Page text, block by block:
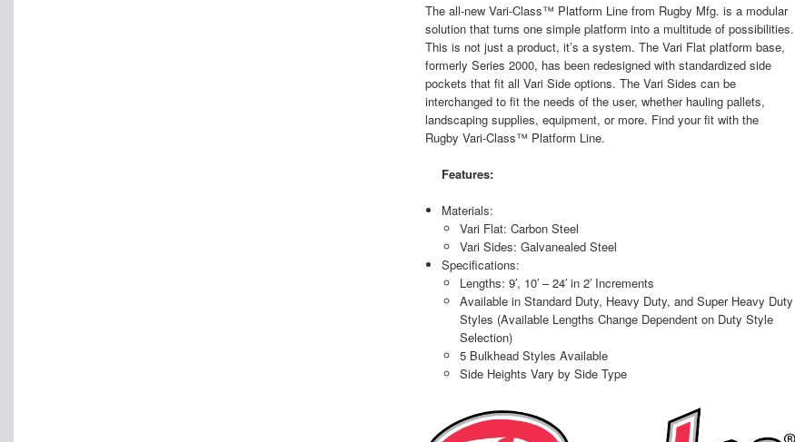
The all-new Vari-Class™ Platform Line from Rugby Mfg. is a modular
solution that turns one simple platform into a multitude of possibilities.
This is not just a product, it’s a system. The Vari Flat platform base,
formerly Series 2000, has been redesigned with standardized side
pockets that fit all Vari Side options. The Vari Sides can be
interchanged to fit the needs of the user, whether hauling pallets,
landscaping supplies, equipment, or more. Find your fit with the
Rugby Vari-Class™ Platform Line.
Features:
Materials:
Vari Flat: Carbon Steel
Vari Sides: Galvanealed Steel
Specifications:
Lengths: 9′, 10′ – 24′ in 2′ Increments
Available in Standard Duty, Heavy Duty, and Super Heavy Duty
Styles (Available Lengths Change Dependent on Duty Style
Selection)
5 Bulkhead Styles Available
Side Heights Vary by Side Type